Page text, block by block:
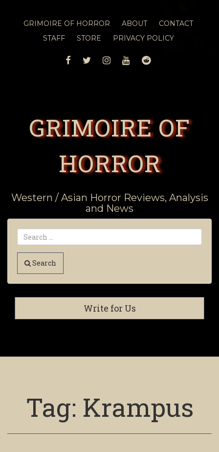
GRIMOIRE OF HORROR ABOUT
CONTACT
STAFF
STORE PRIVACY POLICY
FACEBOOK
TWITTERINSTAGRAM
YOUTUBEREDDIT
GRIMOIRE OF
HORROR
Western / Asian Horror Reviews, Analysis
and News
Search
Write for Us
Tag: Krampus